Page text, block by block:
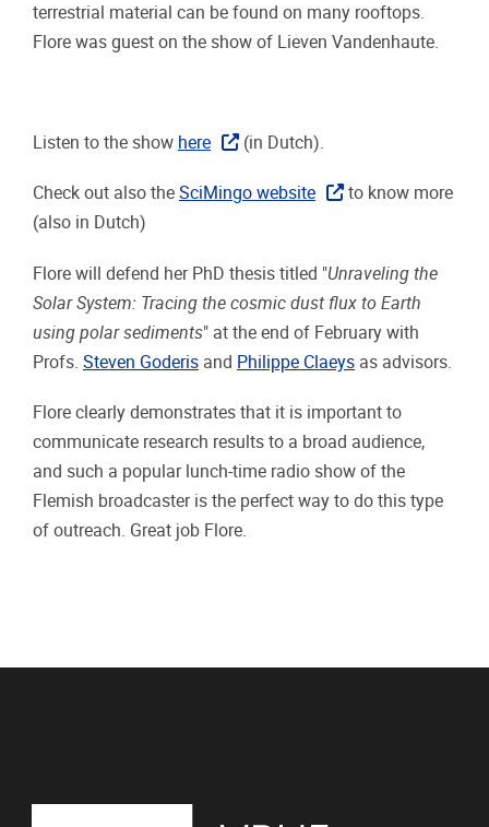
terrestrial material can be found on many rooftops.
Flore was guest on the show of Lieven Vandenhaute.
Listen to the show here (in Dutch).
Check out also the SciMingo website
to know more
(also in Dutch)
Flore will defend her PhD thesis titled "Unraveling the
Solar System: Tracing the cosmic dust flux to Earth
using polar sediments" at the end of February with
Profs. Steven Goderis and Philippe Claeys as advisors.
Flore clearly demonstrates that it is important to
communicate research results to a broad audience,
and such a popular lunch-time radio show of the
Flemish broadcaster is the perfect way to do this type
of outreach. Great job Flore.